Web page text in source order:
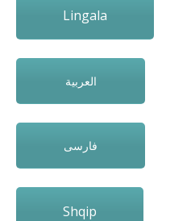
Lingala
العربية
فارسی
Shqip